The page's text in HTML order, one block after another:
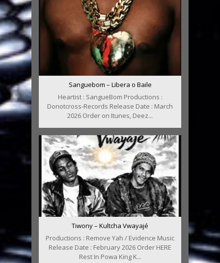
Sanguebom – Libera o Baile
Heartist : SangueBom Productions :
Donotcross-Records Release Date : March
2026 Order on Itunes, Deez...
Tiwony – Kultcha Vwayajé
Productions : Remove Yah / Evidence Music
Release Date : February 2026 Order HERE
Rest In Powa King K...